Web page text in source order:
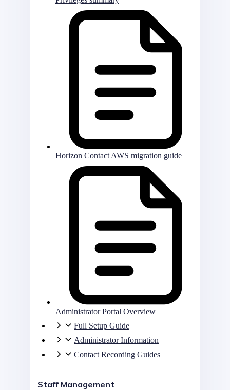
Horizon Contact AWS migration guide
Administrator Portal Overview
Full Setup Guide
Administrator Information
Contact Recording Guides
Staff Management